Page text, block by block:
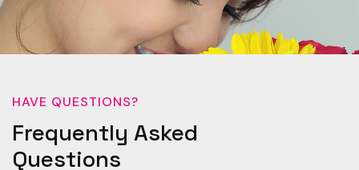
HAVE QUESTIONS?
Frequently Asked
Questions